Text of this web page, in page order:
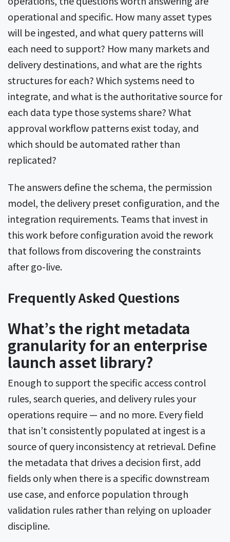
operational and specific. How many asset types
will be ingested, and what query patterns will
each need to support? How many markets and
delivery destinations, and what are the rights
structures for each? Which systems need to
integrate, and what is the authoritative source for
each data type those systems share? What
approval workflow patterns exist today, and
which should be automated rather than
replicated?
The answers define the schema, the permission
model, the delivery preset configuration, and the
integration requirements. Teams that invest in
this work before configuration avoid the rework
that follows from discovering the constraints
after go-live.
Frequently Asked Questions
What’s the right metadata
granularity for an enterprise
launch asset library?
Enough to support the specific access control
rules, search queries, and delivery rules your
operations require — and no more. Every field
that isn’t consistently populated at ingest is a
source of query inconsistency at retrieval. Define
the metadata that drives a decision first, add
fields only when there is a specific downstream
use case, and enforce population through
validation rules rather than relying on uploader
discipline.